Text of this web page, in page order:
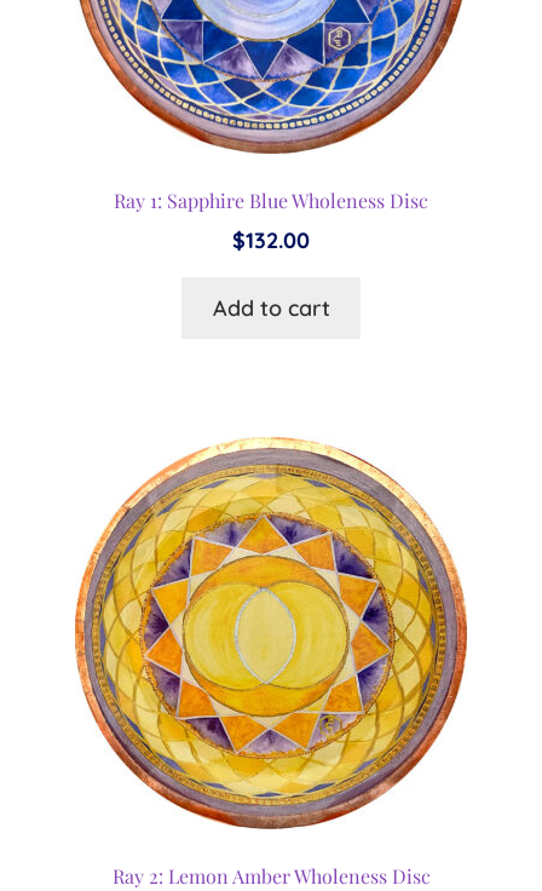
Ray 1: Sapphire Blue Wholeness Disc
$132.00
Add to cart
Ray 2: Lemon Amber Wholeness Disc